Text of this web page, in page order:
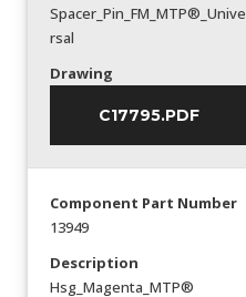
Spacer_Pin_FM_MTP®_Unive
rsal
Drawing
C17795.PDF
Component Part Number
13949
Description
Hsg_Magenta_MTP®